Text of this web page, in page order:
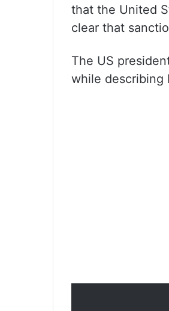
that the United
clear that
The US
while describing